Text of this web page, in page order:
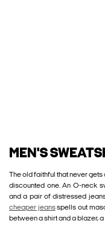
MEN'S
The old faithful that never
discounted one. An O-neck
and a pair of distressed
cheaper jeansspells out
between a shirt and a blazer,